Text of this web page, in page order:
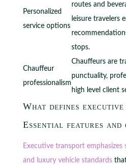
Personalized
service options
routes and
leisure travelers
stops.
Chauffeur
professionalism
Chauffeurs are
punctuality,
high level client
What defines
Essential features
Executive transport
and luxury vehicle standardsthat